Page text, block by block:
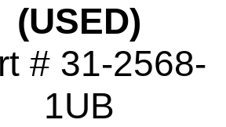
(USED)
# 31-2568-
1UB